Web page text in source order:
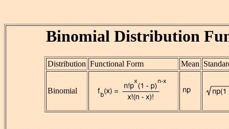
Binomial Distribution
Distribution Functional Form Mean
Binomial